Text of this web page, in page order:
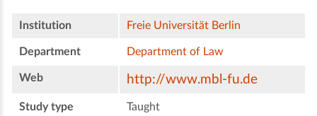
Institution Freie Universität Berlin
Department Department of Law
Web http://www.mbl-fu.de
Study type Taught